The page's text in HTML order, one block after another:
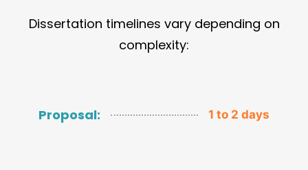
Dissertation timelines vary depending on
complexity:
Proposal: 1 to 2 days